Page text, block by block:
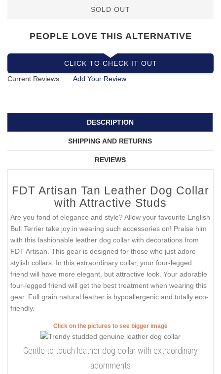
SOLD OUT
PEOPLE LOVE THIS ALTERNATIVE
CLICK TO CHECK IT OUT
Current Reviews:
Add Your Review
DESCRIPTION
SHIPPING AND RETURNS
REVIEWS
FDT Artisan Tan Leather Dog Collar
with Attractive Studs
Are you fond of elegance and style? Allow your favourite English
Bull Terrier take joy in wearing such accessories on! Praise him
with this fashionable leather dog collar with decorations from
FDT Artisan. This gear is designed for those who just adore
stylish collars. In this extraordinary collar, your four-legged
friend will have more elegant, but attractive look. Your adorable
four-legged friend will get the best treatment when wearing this
gear. Full grain natural leather is hypoallergenic and totally eco-
friendly.
Click on the pictures to see bigger image
Gentle to touch leather dog collar with extraordinary
adornments